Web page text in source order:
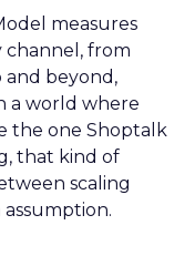
measures
from
and beyond,
a world where
the one Shoptalk
that kind of
scaling